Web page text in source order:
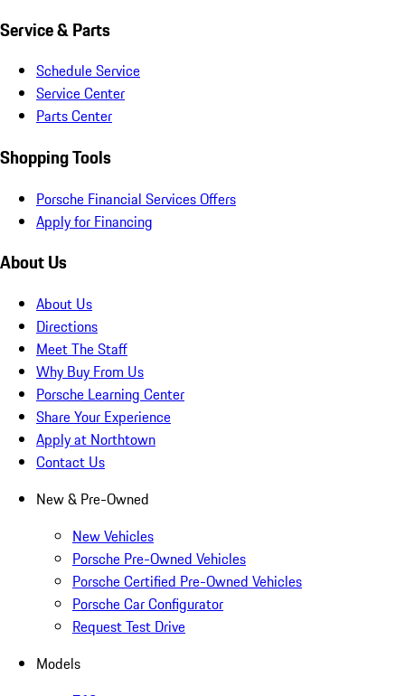
Service & Parts
Schedule Service
Service Center
Parts Center
Shopping Tools
Porsche Financial Services Offers
Apply for Financing
About Us
About Us
Directions
Meet The Staff
Why Buy From Us
Porsche Learning Center
Share Your Experience
Apply at Northtown
Contact Us
New & Pre-Owned
New Vehicles
Porsche Pre-Owned Vehicles
Porsche Certified Pre-Owned Vehicles
Porsche Car Configurator
Request Test Drive
Models